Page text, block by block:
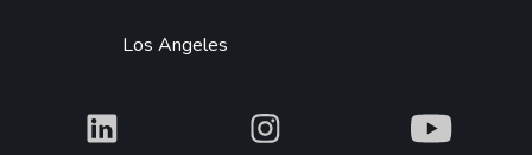
Los Angeles
What What What